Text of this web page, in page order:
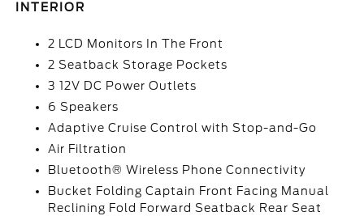
INTERIOR
2 LCD Monitors In The Front
2 Seatback Storage Pockets
3 12V DC Power Outlets
6 Speakers
Adaptive Cruise Control with Stop-and-Go
Air Filtration
Bluetooth® Wireless Phone Connectivity
Bucket Folding Captain Front Facing Manual
Reclining Fold Forward Seatback Rear Seat